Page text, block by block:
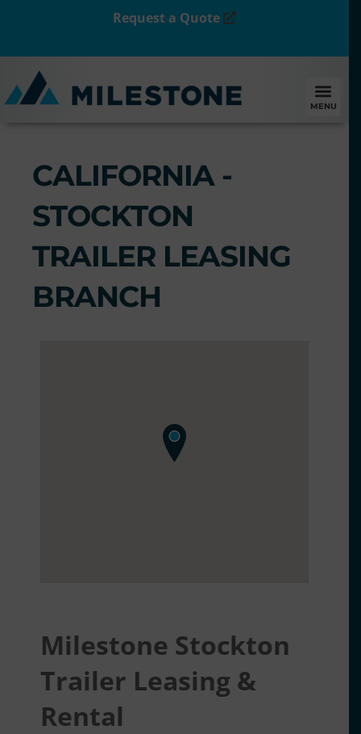
Request a Quote
MENU
CALIFORNIA -
STOCKTON
TRAILER LEASING
BRANCH
Milestone Stockton
Trailer Leasing &
Rental